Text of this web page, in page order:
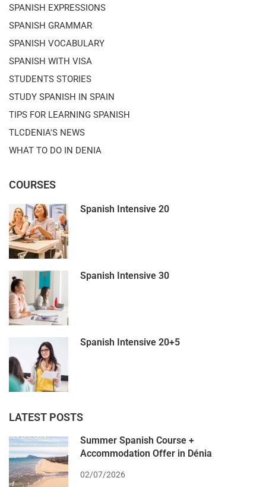
SPANISH EXPRESSIONS
SPANISH GRAMMAR
SPANISH VOCABULARY
SPANISH WITH VISA
STUDENTS STORIES
STUDY SPANISH IN SPAIN
TIPS FOR LEARNING SPANISH
TLCDENIA'S NEWS
WHAT TO DO IN DENIA
COURSES
Spanish Intensive 20
Spanish Intensive 30
Spanish Intensive 20+5
LATEST POSTS
Summer Spanish Course +
Accommodation Offer in Dénia
02/07/2026